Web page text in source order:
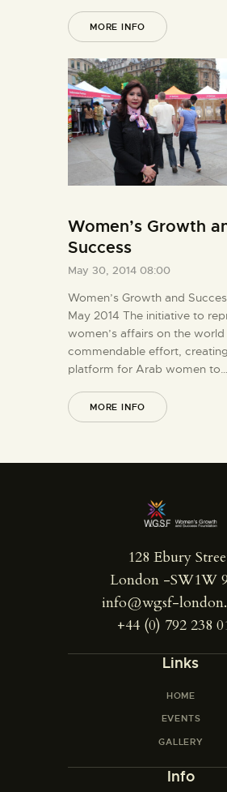
MORE INFO
Women’s Growth
Success
May 30, 2014 08:00
Women’s Growth and
May 2014 The initiative to
women’s affairs on the world
commendable effort,
platform for Arab women to…
MORE INFO
128 Ebury
London -SW1W
info@wgsf-
+44 (0) 792 238
Links
HOME
EVENTS
GALLERY
Info